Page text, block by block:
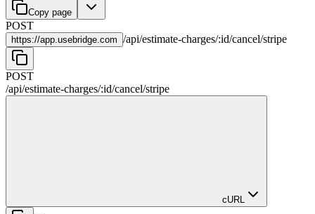
Copy page
POST
https://app.usebridge.com /api/estimate-charges/:id/cancel/stripe
POST
/api/estimate-charges/:id/cancel/stripe
cURL